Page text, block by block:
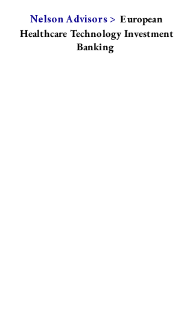
Nelson Advisors > European
Healthcare Technology Investment
Banking